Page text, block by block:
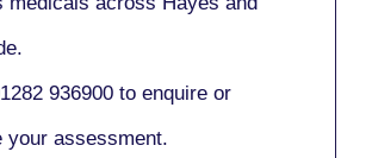
936900 to enquire or
your assessment.